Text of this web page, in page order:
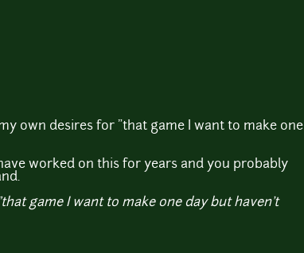
own desires for "that game I want to make one
worked on this for years and you probably
game I want to make one day but haven't